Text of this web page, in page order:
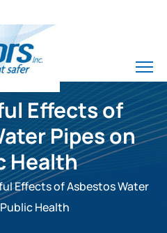
Effects of
Pipes on
Health
Effects of Asbestos Water
Health